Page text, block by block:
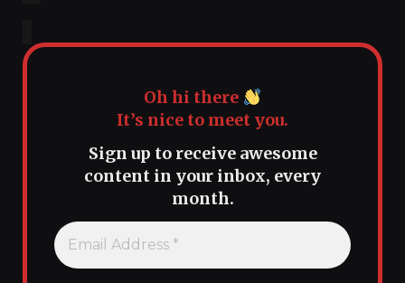
Oh hi there
It’s nice to meet you.
Sign up to receive awesome
content in your inbox, every
month.